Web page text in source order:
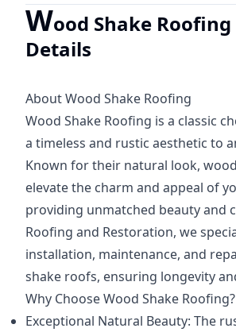
Wood Shake Roofing
Details
About Wood Shake Roofing
Wood Shake Roofing is a classic
a timeless and rustic aesthetic to
Known for their natural look,
elevate the charm and appeal of
providing unmatched beauty and
Roofing and Restoration, we
installation, maintenance, and
shake roofs, ensuring longevity
Why Choose Wood Shake Roofing?
Exceptional Natural Beauty: The